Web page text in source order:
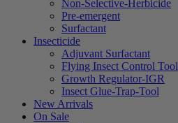
Non-Selective-Herbicide
Pre-emergent
Surfactant
Insecticide
Adjuvant Surfactant
Flying Insect Control Tool
Growth Regulator-IGR
Insect Glue-Trap-Tool
New Arrivals
On Sale